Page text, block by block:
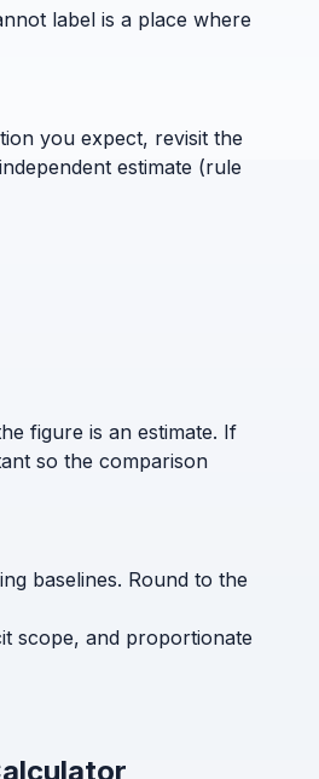
label is a place where
you expect, revisit the
estimate (rule
figure is an estimate. If
so the comparison
baselines. Round to the
scope, and proportionate